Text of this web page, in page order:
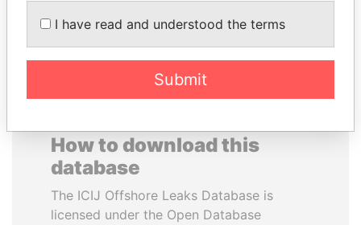
EXPLORE ALL
How to download this
database
The ICIJ Offshore Leaks Database is
licensed under the Open Database
I have read and understood the terms
Submit